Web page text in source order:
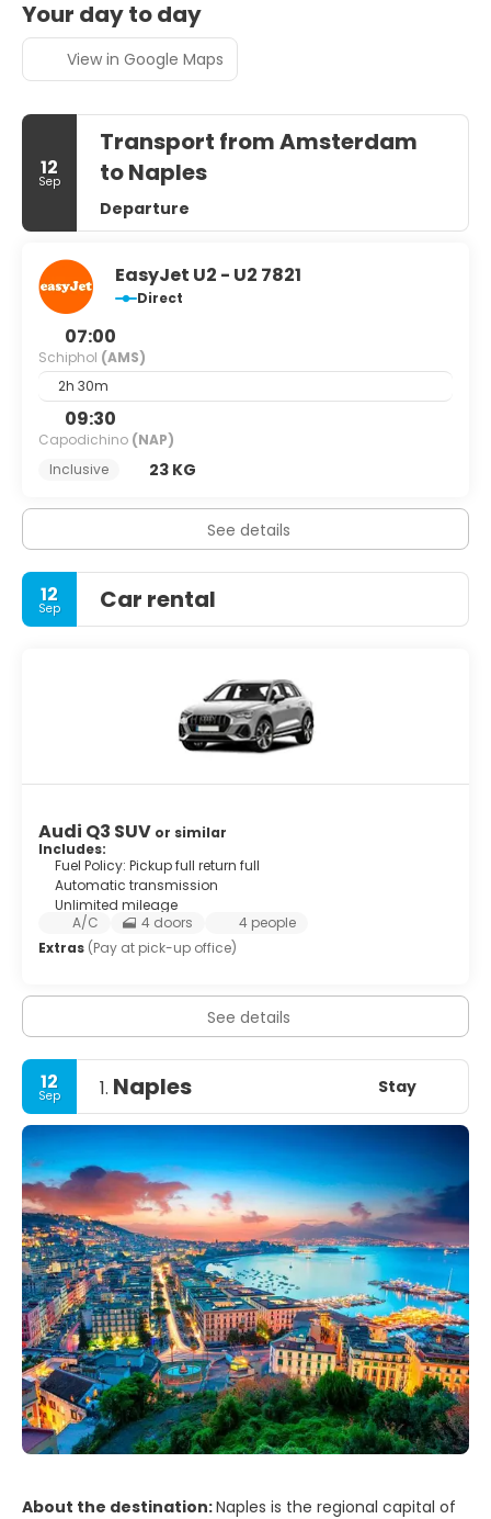
Your day to day
View in Google Maps
12
Sep
Transport from Amsterdam
to Naples
Departure
EasyJet U2 - U2 7821
Direct
07:00
Schiphol (AMS)
2h 30m
09:30
Capodichino (NAP)
Inclusive
23 KG
See details
12
Sep Car rental
Audi Q3 SUV or similar
Includes:
Fuel Policy: Pickup full return full
Automatic transmission
Unlimited mileage
A/C
4 doors
4 people
Extras (Pay at pick-up office)
See details
12
Sep 1. Naples Stay
About the destination:Naples is the regional capital of